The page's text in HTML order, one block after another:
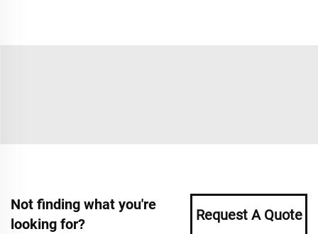
Not finding what you're
looking for?
Request A Quote